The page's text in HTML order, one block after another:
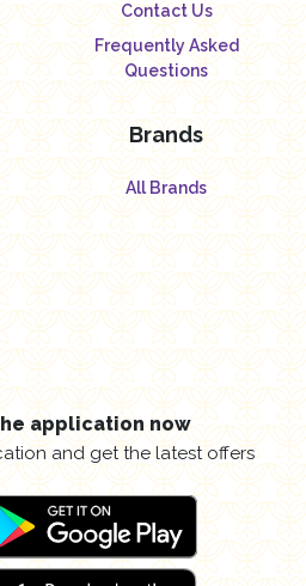
Contact Us
Frequently Asked
Questions
Brands
All Brands
application now
and get the latest offers